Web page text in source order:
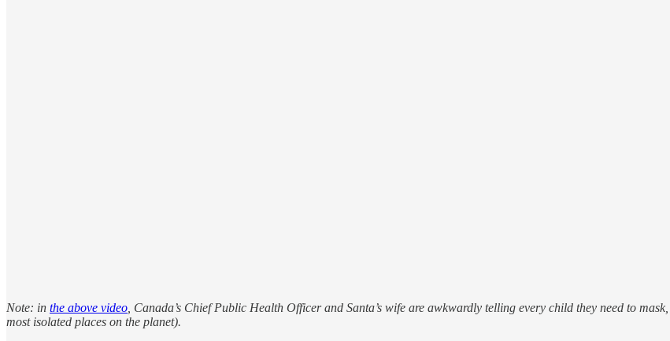
Note: in the above video , Canada’s Chief Public Health Officer and Santa’s wife are awkwardly telling every child they need to
most isolated places on the planet).